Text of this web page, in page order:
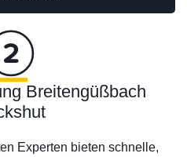
Breitengüßbach
Experten bieten schnelle,